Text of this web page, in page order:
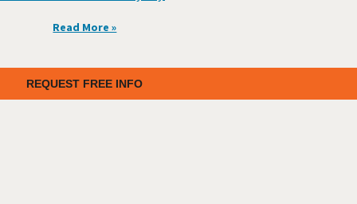
Read More »
REQUEST FREE INFO